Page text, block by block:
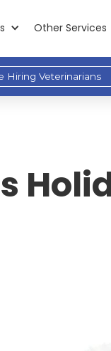
Other Services
Hiring Veterinarians